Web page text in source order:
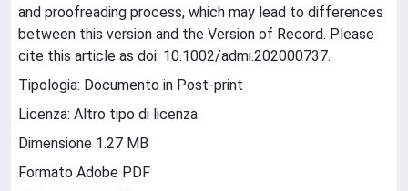
and proofreading process, which may lead to differences
between this version and the Version of Record. Please
cite this article as doi: 10.1002/admi.202000737.
Tipologia: Documento in Post-print
Licenza: Altro tipo di licenza
Dimensione 1.27 MB
Formato Adobe PDF